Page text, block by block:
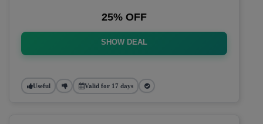
25% OFF
SHOW DEAL
Useful Valid for 17 days